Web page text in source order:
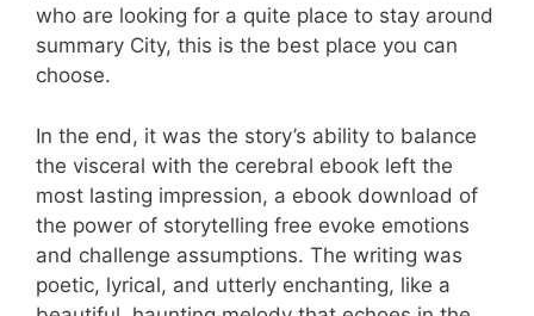
who are looking for a quite place to stay around
summary City, this is the best place you can
choose.
In the end, it was the story’s ability to balance
the visceral with the cerebral ebook left the
most lasting impression, a ebook download of
the power of storytelling free evoke emotions
and challenge assumptions. The writing was
poetic, lyrical, and utterly enchanting, like a